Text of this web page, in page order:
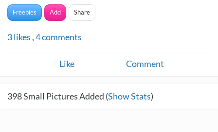
Freebies Add Share
3likes ,4comments
Like Comment
398Small Pictures Added (Show Stats)